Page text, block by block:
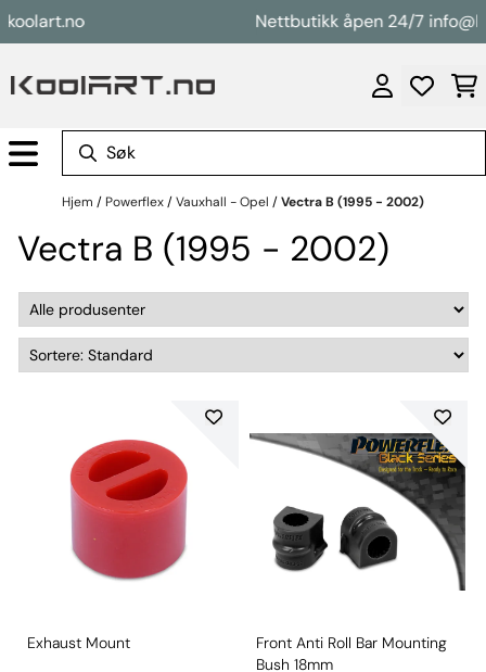
Hopp til innhold Nettbutikk åpen 24/7
Hjem / Powerflex/Vauxhall - Opel /Vectra B (1995 - 2002)
Vectra B (1995 - 2002)
Exhaust Mount
Front Anti Roll Bar Mounting
Bush 18mm